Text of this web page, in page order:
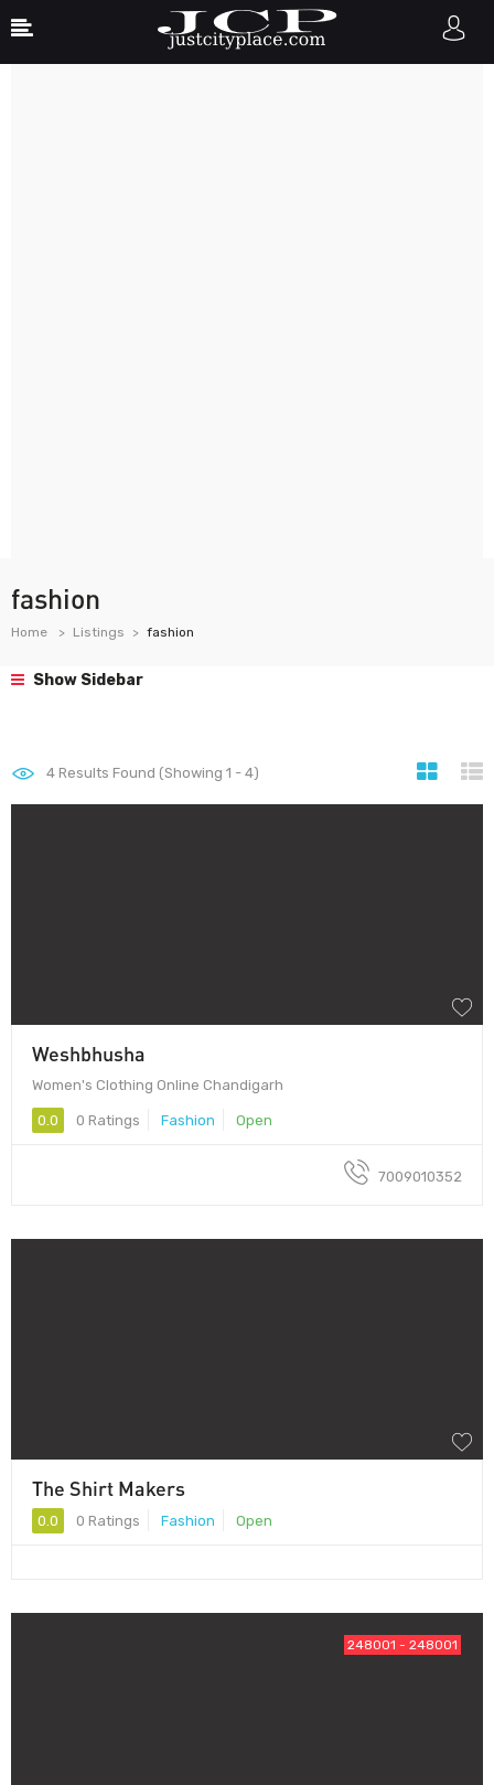
fashion
Home Listings fashion
Show Sidebar
4 Results Found (Showing 1 - 4)
Weshbhusha
Women's Clothing Online Chandigarh
0.0 0 Ratings Fashion Open
7009010352
The Shirt Makers
0.0 0 Ratings Fashion Open
248001 - 248001